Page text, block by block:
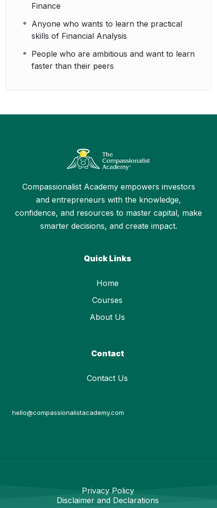
Finance
Anyone who wants to learn the practical
skills of Financial Analysis
People who are ambitious and want to learn
faster than their peers
Compassionalist Academy empowers investors
and entrepreneurs with the knowledge,
confidence, and resources to master capital, make
smarter decisions, and create impact.
Quick Links
Home
Courses
About Us
Contact
Contact Us
hello@compassionalistacademy.com
Privacy Policy
Disclaimer and Declarations